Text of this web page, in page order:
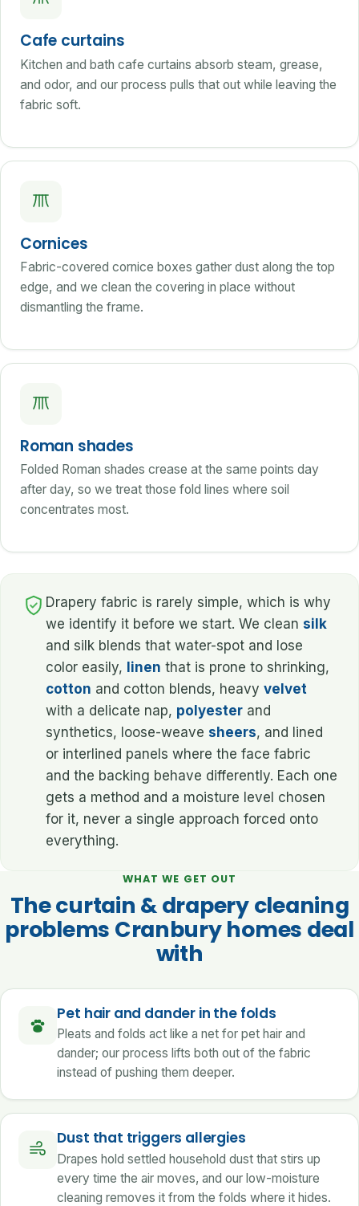
Cafe curtains
Kitchen and bath cafe curtains absorb steam, grease,
and odor, and our process pulls that out while leaving the
fabric soft.
Cornices
Fabric-covered cornice boxes gather dust along the top
edge, and we clean the covering in place without
dismantling the frame.
Roman shades
Folded Roman shades crease at the same points day
after day, so we treat those fold lines where soil
concentrates most.
Drapery fabric is rarely simple, which is why
we identify it before we start. We clean silk
and silk blends that water-spot and lose
color easily, linen that is prone to shrinking,
cotton and cotton blends, heavy velvet
with a delicate nap, polyesterand
synthetics, loose-weave sheers, and lined
or interlined panels where the face fabric
and the backing behave differently. Each one
gets a method and a moisture level chosen
for it, never a single approach forced onto
everything.
WHAT WE GET OUT
The curtain & drapery cleaning
problems Cranbury homes deal
with
Pet hair and dander in the folds
Pleats and folds act like a net for pet hair and
dander; our process lifts both out of the fabric
instead of pushing them deeper.
Dust that triggers allergies
Drapes hold settled household dust that stirs up
every time the air moves, and our low-moisture
cleaning removes it from the folds where it hides.